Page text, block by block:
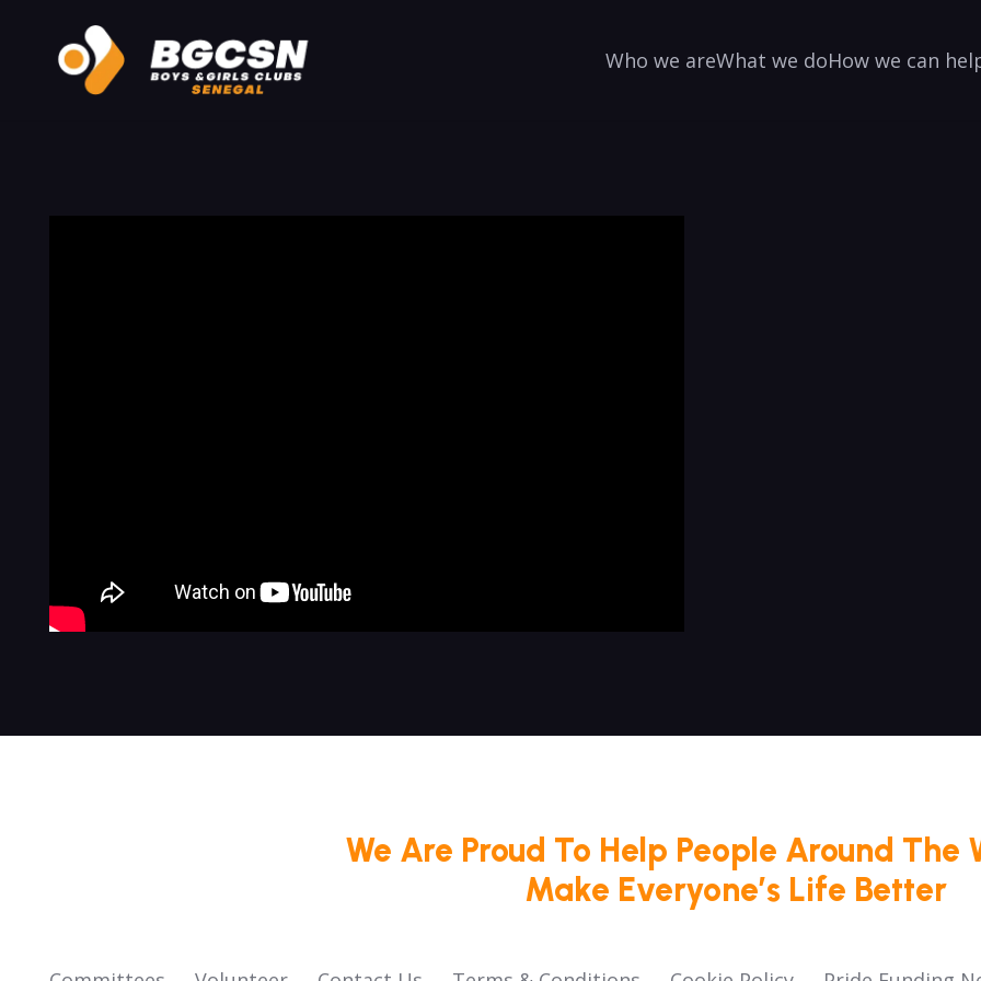
Who we areWhat we doHow we can
We Are Proud To Help People Around The
Make Everyone’s Life Better